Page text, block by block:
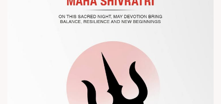
#Chinaplas #RajooEngineers